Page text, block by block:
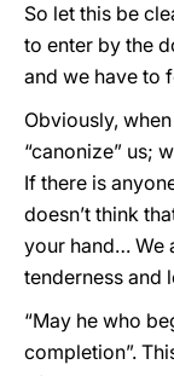
So let this be
to enter by the
and we have to
Obviously,
“canonize” us;
If there is
doesn’t think
your hand… We
tenderness and
“May he who
completion”.